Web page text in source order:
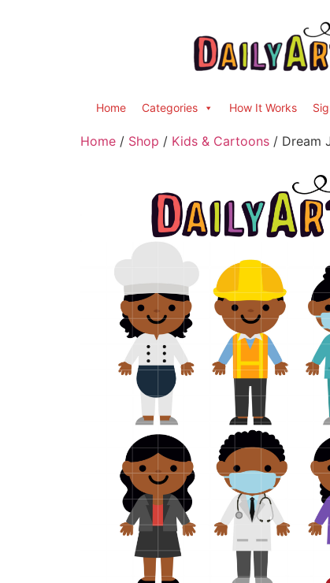
Home Categories How It Works
Home / Shop / Kids & Cartoons / Dream